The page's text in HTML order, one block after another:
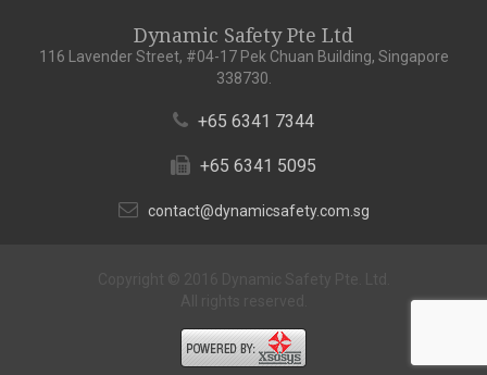
Dynamic Safety Pte Ltd
116 Lavender Street, #04-17 Pek Chuan Building, Singapore
338730.
+65 6341 7344
+65 6341 5095
contact@dynamicsafety.com.sg